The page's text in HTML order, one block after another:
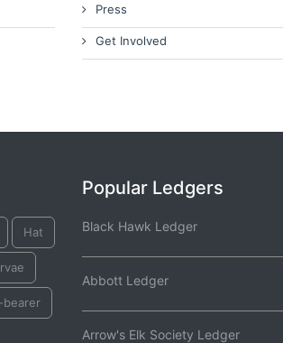
Press
Get Involved
Hat
bearer
Popular Ledgers
Black Hawk Ledger
Abbott Ledger
Arrow's Elk Society Ledger